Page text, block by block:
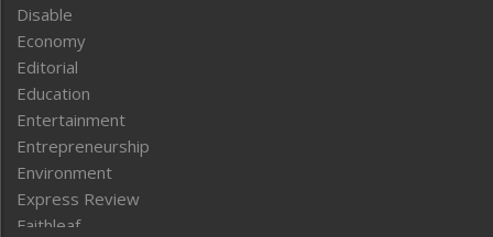
Disable
Economy
Editorial
Education
Entertainment
Entrepreneurship
Environment
Express Review
Faithleaf